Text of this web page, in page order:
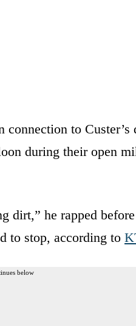
to Custer’s
during their open
he rapped before
to stop, according to
below